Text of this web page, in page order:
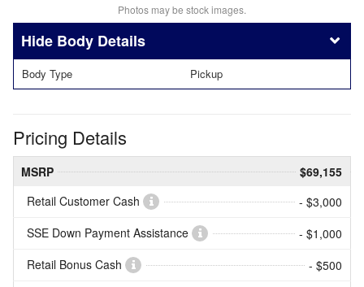
Photos may be stock images.
Body Details
Body Type Pickup
Pricing Details
MSRP
$69,155
Retail Customer Cash
- $3,000
SSE Down Payment Assistance
- $1,000
Retail Bonus Cash
- $500